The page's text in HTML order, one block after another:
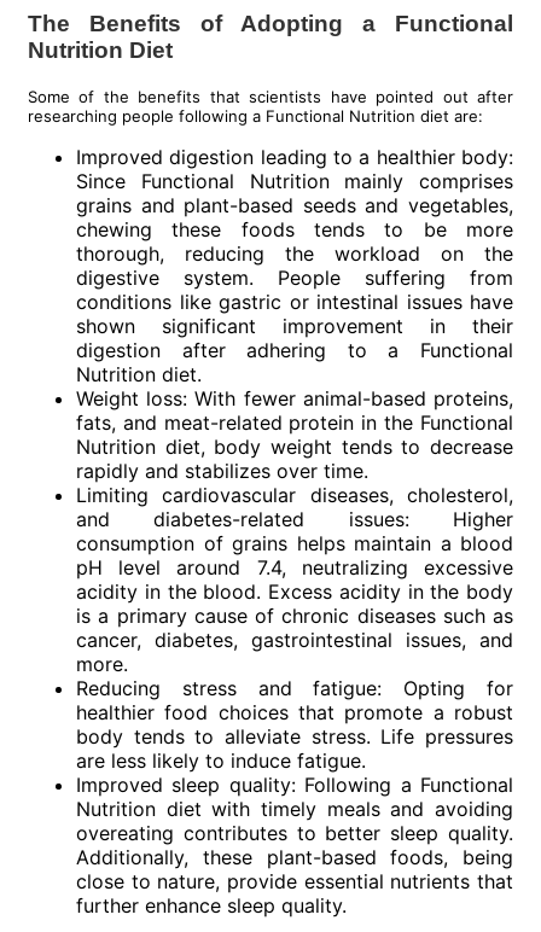
The Benefits of Adopting a Functional
Nutrition Diet
Some of the benefits that scientists have pointed out after
researching people following a Functional Nutrition diet are:
Improved digestion leading to a healthier body:
Since Functional Nutrition mainly comprises
grains and plant-based seeds and vegetables,
chewing these foods tends to be more
thorough, reducing the workload on the
digestive system. People suffering from
conditions like gastric or intestinal issues have
shown significant improvement in their
digestion after adhering to a Functional
Nutrition diet.
Weight loss: With fewer animal-based proteins,
fats, and meat-related protein in the Functional
Nutrition diet, body weight tends to decrease
rapidly and stabilizes over time.
Limiting cardiovascular diseases, cholesterol,
and diabetes-related issues: Higher
consumption of grains helps maintain a blood
pH level around 7.4, neutralizing excessive
acidity in the blood. Excess acidity in the body
is a primary cause of chronic diseases such as
cancer, diabetes, gastrointestinal issues, and
more.
Reducing stress and fatigue: Opting for
healthier food choices that promote a robust
body tends to alleviate stress. Life pressures
are less likely to induce fatigue.
Improved sleep quality: Following a Functional
Nutrition diet with timely meals and avoiding
overeating contributes to better sleep quality.
Additionally, these plant-based foods, being
close to nature, provide essential nutrients that
further enhance sleep quality.